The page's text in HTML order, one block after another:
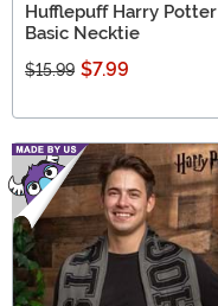
Hufflepuff Harry Potter
Basic Necktie
$15.99 $7.99